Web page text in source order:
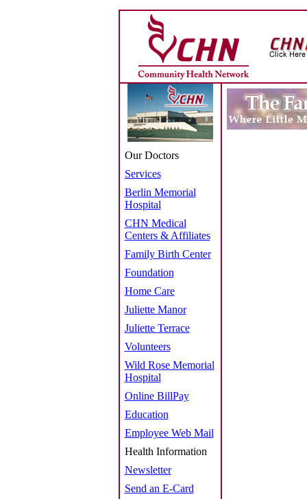
Our Doctors
Services
Berlin Memorial
Hospital
CHN Medical
Centers & Affiliates
Family Birth Center
Foundation
Home Care
Juliette Manor
Juliette Terrace
Volunteers
Wild Rose Memorial
Hospital
Online BillPay
Education
Employee Web Mail
Health Information
Newsletter
Send an E-Card